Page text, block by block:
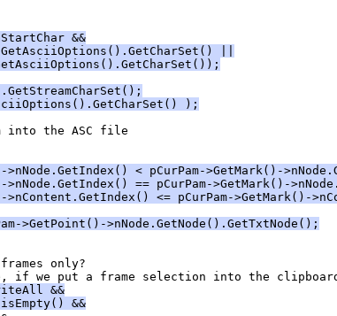
&&
||
);
< pCurPam->GetMark()-
== pCurPam->GetMark()-
<= pCurPam->GetMark()-
>GetPoint()->nNode.GetNode().GetTxtNode();
&&
&&